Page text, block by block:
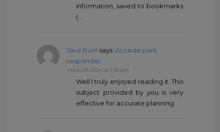
information, saved to bookmarks
(:.
Java Burn says :Accede para
responder
mayo 29, 2024 at 7:19 pm
Well I truly enjoyed reading it. This
subject provided by you is very
effective for accurate planning.